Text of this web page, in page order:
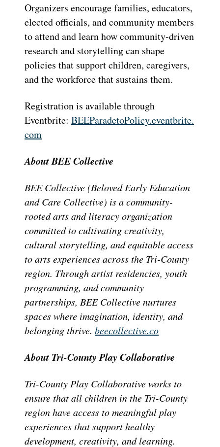
Organizers encourage families, educators,
elected officials, and community members
to attend and learn how community-driven
research and storytelling can shape
policies that support children, caregivers,
and the workforce that sustains them.
Registration is available through
Eventbrite: BEEParadetoPolicy.eventbrite.
com
About BEE Collective
BEE Collective (Beloved Early Education
and Care Collective) is a community-
rooted arts and literacy organization
committed to cultivating creativity,
cultural storytelling, and equitable access
to arts experiences across the Tri-County
region. Through artist residencies, youth
programming, and community
partnerships, BEE Collective nurtures
spaces where imagination, identity, and
belonging thrive. beecollective.co
About Tri-County Play Collaborative
Tri-County Play Collaborative works to
ensure that all children in the Tri-County
region have access to meaningful play
experiences that support healthy
development, creativity, and learning.